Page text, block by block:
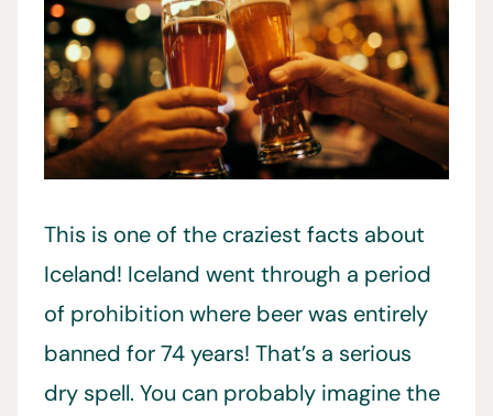
This is one of the craziest facts about
Iceland! Iceland went through a period
of prohibition where beer was entirely
banned for 74 years! That’s a serious
dry spell. You can probably imagine the